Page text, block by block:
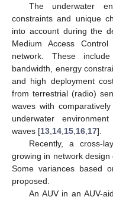
The underwater
constraints and unique
into account during the
Medium Access
network. These
bandwidth, energy
and high deployment
from terrestrial (radio)
waves with
underwater
waves [13 14 15 16 17].
Recently, a cross-
growing in network
Some variances based
proposed.
An AUV in an AUV-